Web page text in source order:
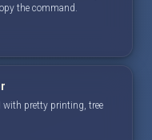
the command.
with pretty printing, tree